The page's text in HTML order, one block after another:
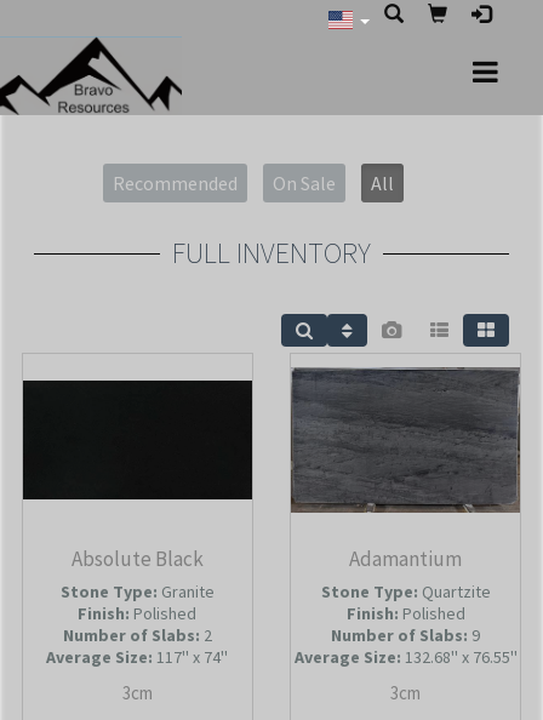
Recommended On Sale All
FULL INVENTORY
Absolute Black
Stone Type: Granite
Finish: Polished
Number of Slabs: 2
Average Size: 117'' x 74''
3cm
Adamantium
Stone Type: Quartzite
Finish: Polished
Number of Slabs: 9
Average Size: 132.68'' x 76.55''
3cm